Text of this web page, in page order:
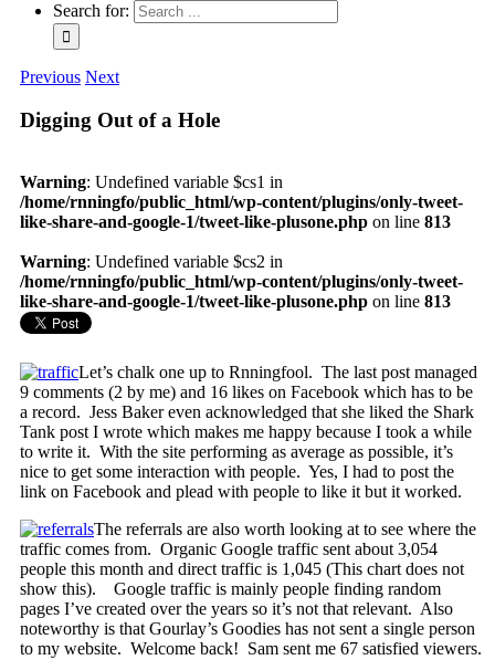
Search for:
Previous Next
Digging Out of a Hole
Warning: Undefined variable $cs1 in
/home/rnningfo/public_html/wp-content/plugins/only-tweet-
like-share-and-google-1/tweet-like-plusone.php on line 813
Warning: Undefined variable $cs2 in
/home/rnningfo/public_html/wp-content/plugins/only-tweet-
like-share-and-google-1/tweet-like-plusone.php on line 813
Let’s chalk one up to Rnningfool. The last post managed
9 comments (2 by me) and 16 likes on Facebook which has to be
a record. Jess Baker even acknowledged that she liked the Shark
Tank post I wrote which makes me happy because I took a while
to write it. With the site performing as average as possible, it’s
nice to get some interaction with people. Yes, I had to post the
link on Facebook and plead with people to like it but it worked.
The referrals are also worth looking at to see where the
traffic comes from. Organic Google traffic sent about 3,054
people this month and direct traffic is 1,045 (This chart does not
show this). Google traffic is mainly people finding random
pages I’ve created over the years so it’s not that relevant. Also
noteworthy is that Gourlay’s Goodies has not sent a single person
to my website. Welcome back! Sam sent me 67 satisfied viewers.